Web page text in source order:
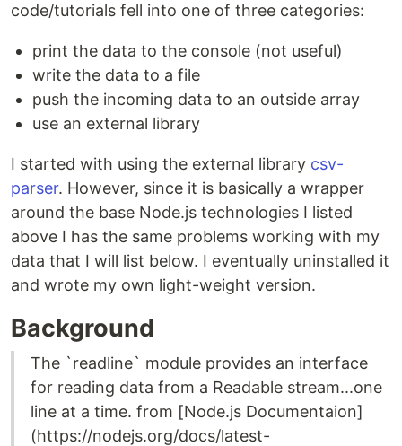
code/tutorials fell into one of three categories:
print the data to the console (not useful)
write the data to a file
push the incoming data to an outside array
use an external library
I started with using the external library csv-
parser. However, since it is basically a wrapper
around the base Node.js technologies I listed
above I has the same problems working with my
data that I will list below. I eventually uninstalled it
and wrote my own light-weight version.
Background
The `readline` module provides an interface
for reading data from a Readable stream...one
line at a time. from [Node.js Documentaion]
(https://nodejs.org/docs/latest-